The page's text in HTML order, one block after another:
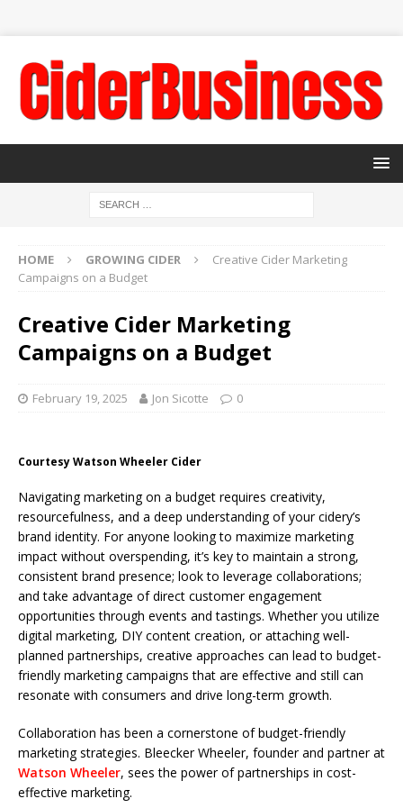
HOME GROWING CIDER
Creative Cider Marketing
Campaigns on a Budget
Creative Cider Marketing
Campaigns on a Budget
February 19, 2025 Jon Sicotte 0
Courtesy Watson Wheeler Cider
Navigating marketing on a budget requires creativity,
resourcefulness, and a deep understanding of your cidery’s
brand identity. For anyone looking to maximize marketing
impact without overspending, it’s key to maintain a strong,
consistent brand presence; look to leverage collaborations;
and take advantage of direct customer engagement
opportunities through events and tastings. Whether you utilize
digital marketing, DIY content creation, or attaching well-
planned partnerships, creative approaches can lead to budget-
friendly marketing campaigns that are effective and still can
resonate with consumers and drive long-term growth.
Collaboration has been a cornerstone of budget-friendly
marketing strategies. Bleecker Wheeler, founder and partner at
Watson Wheeler, sees the power of partnerships in cost-
effective marketing.